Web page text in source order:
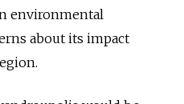
environmental
about its impact